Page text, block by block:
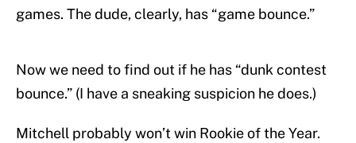
games. The dude, clearly, has “game bounce.”
Now we need to find out if he has “dunk contest
bounce.” (I have a sneaking suspicion he does.)
Mitchell probably won’t win Rookie of the Year.